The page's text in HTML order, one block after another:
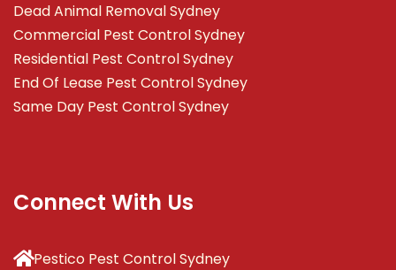
Dead Animal Removal Sydney
Commercial Pest Control Sydney
Residential Pest Control Sydney
End Of Lease Pest Control Sydney
Same Day Pest Control Sydney
Connect With Us
Pestico Pest Control Sydney